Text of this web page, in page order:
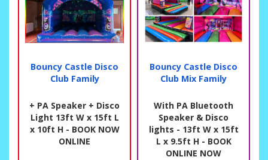
Bouncy Castle Disco
Club Family
+ PA Speaker + Disco
Light 13ft W x 15ft L
x 10ft H - BOOK NOW
ONLINE
Bouncy Castle Disco
Club Mix Family
With PA Bluetooth
Speaker & Disco
lights - 13ft W x 15ft
L x 9.5ft H - BOOK
ONLINE NOW